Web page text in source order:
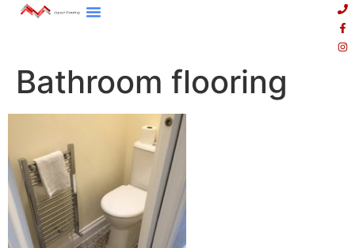
Bathroom flooring